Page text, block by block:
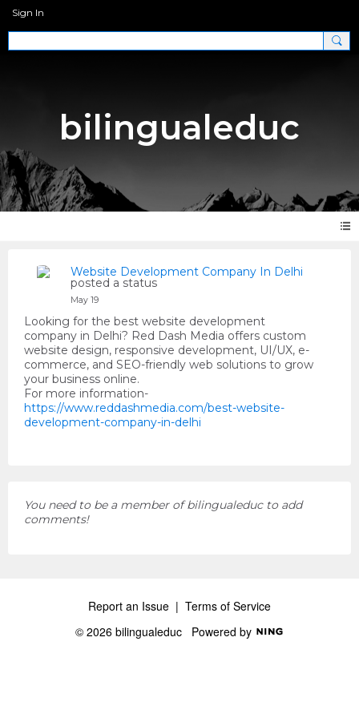
Sign In
bilingualeduc
Website Development Company In Delhi
posted a status
May 19
Looking for the best website development
company in Delhi? Red Dash Media offers custom
website design, responsive development, UI/UX, e-
commerce, and SEO-friendly web solutions to grow
your business online.
For more information-
https://www.reddashmedia.com/best-website-
development-company-in-delhi
You need to be a member of bilingualeduc to add
comments!
Report an Issue | Terms of Service
© 2026 bilingualeduc Powered by